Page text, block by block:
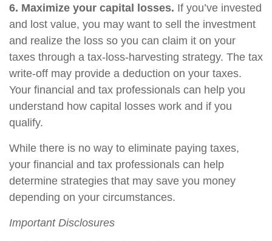
6. Maximize your capital losses. If you’ve invested
and lost value, you may want to sell the investment
and realize the loss so you can claim it on your
taxes through a tax-loss-harvesting strategy. The tax
write-off may provide a deduction on your taxes.
Your financial and tax professionals can help you
understand how capital losses work and if you
qualify.
While there is no way to eliminate paying taxes,
your financial and tax professionals can help
determine strategies that may save you money
depending on your circumstances.
Important Disclosures